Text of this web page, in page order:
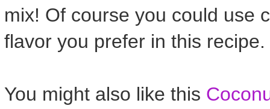
mix! Of course you could use
flavor you prefer in this recipe.
You might also like this